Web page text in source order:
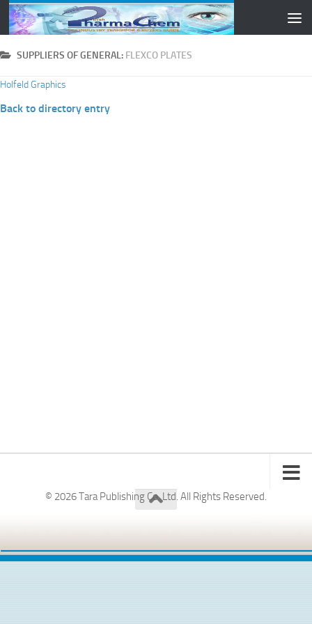
Skip to content
SUPPLIERS OF GENERAL: FLEXCO PLATES
Holfeld Graphics
Back to directory entry
© 2026 Tara Publishing Co. Ltd. All Rights Reserved.